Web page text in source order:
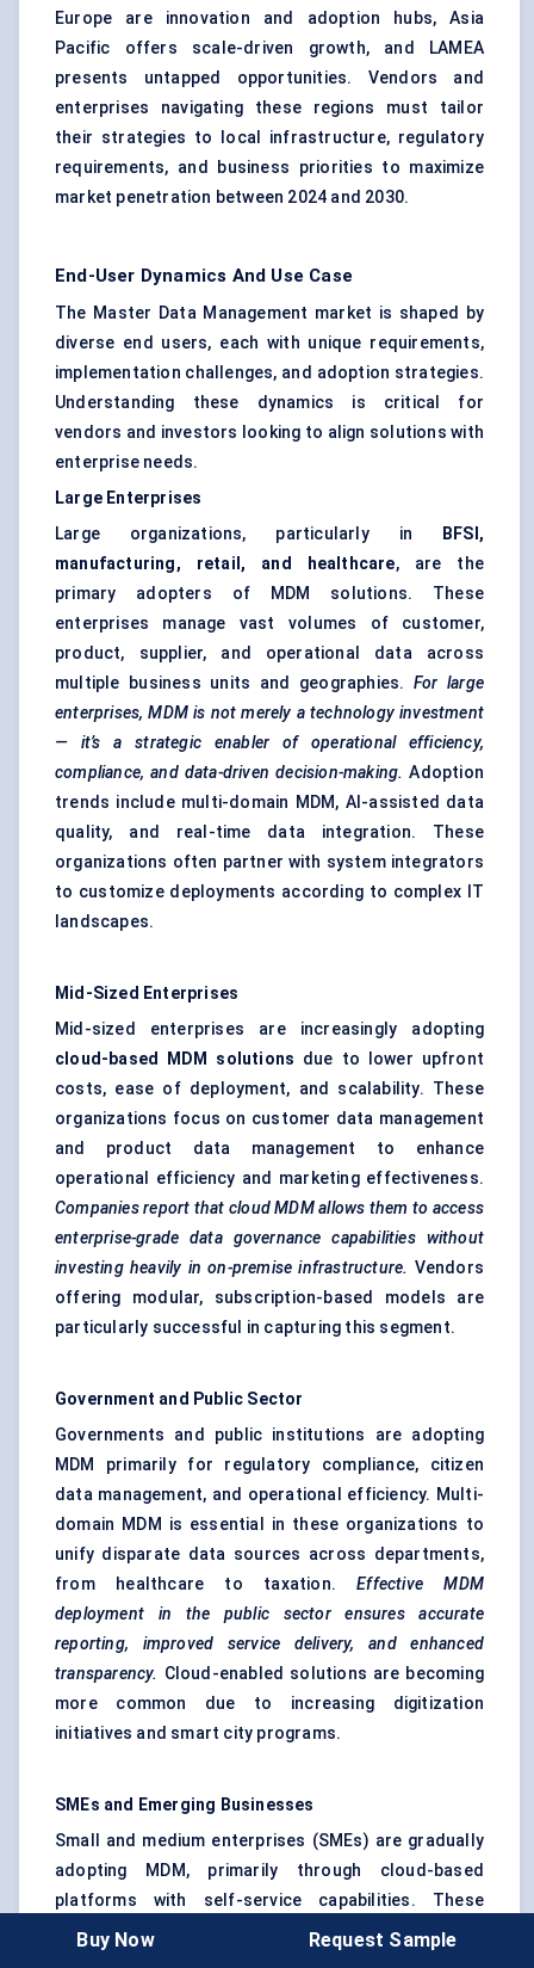
Europe are innovation and adoption hubs, Asia
Pacific offers scale-driven growth, and LAMEA
presents untapped opportunities. Vendors and
enterprises navigating these regions must tailor
their strategies to local infrastructure, regulatory
requirements, and business priorities to maximize
market penetration between 2024 and 2030.
End-User Dynamics And Use Case
The Master Data Management market is shaped by
diverse end users, each with unique requirements,
implementation challenges, and adoption strategies.
Understanding these dynamics is critical for
vendors and investors looking to align solutions with
enterprise needs.
Large Enterprises
Large organizations, particularly in
BFSI,
manufacturing, retail, and healthcare, are the
primary adopters of MDM solutions. These
enterprises manage vast volumes of customer,
product, supplier, and operational data across
multiple business units and geographies. For large
enterprises, MDM is not merely a technology investment
— it’s a strategic enabler of operational efficiency,
compliance, and data-driven decision-making. Adoption
trends include multi-domain MDM, AI-assisted data
quality, and real-time data integration. These
organizations often partner with system integrators
to customize deployments according to complex IT
landscapes.
Mid-Sized Enterprises
Mid-sized enterprises are increasingly adopting
cloud-based MDM solutions due to lower upfront
costs, ease of deployment, and scalability. These
organizations focus on customer data management
and product data management to enhance
operational efficiency and marketing effectiveness.
Companies report that cloud MDM allows them to access
enterprise-grade data governance capabilities without
investing heavily in on-premise infrastructure. Vendors
offering modular, subscription-based models are
particularly successful in capturing this segment.
Government and Public Sector
Governments and public institutions are adopting
MDM primarily for regulatory compliance, citizen
data management, and operational efficiency. Multi-
domain MDM is essential in these organizations to
unify disparate data sources across departments,
from healthcare to taxation.Effective MDM
deployment in the public sector ensures accurate
reporting, improved service delivery, and enhanced
transparency. Cloud-enabled solutions are becoming
more common due to increasing digitization
initiatives and smart city programs.
SMEs and Emerging Businesses
Small and medium enterprises (SMEs) are gradually
adopting MDM, primarily through cloud-based
platforms with self-service capabilities. These
organizations benefit from simplified interfaces,
Buy Now Request Sample